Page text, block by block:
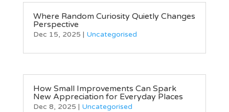
Where Random Curiosity Quietly Changes
Perspective
Dec 15, 2025 | Uncategorised
How Small Improvements Can Spark
New Appreciation for Everyday Places
Dec 8, 2025 | Uncategorised